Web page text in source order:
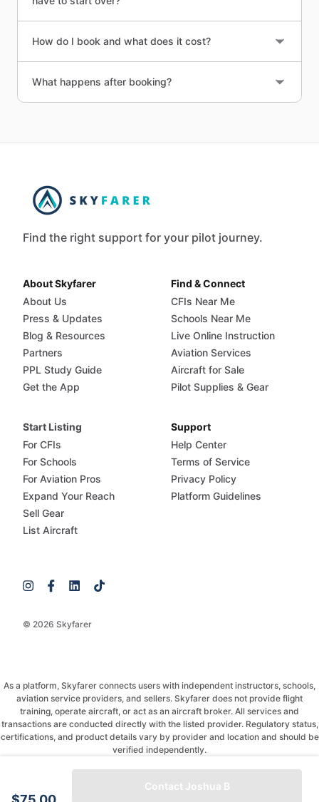
How do I book and what does it cost?
What happens after booking?
Contact Joshua B
Find the right support for your pilot journey.
© 2026 Skyfarer
About Skyfarer
About Us
Press & Updates
Blog & Resources
Partners
PPL Study Guide
Get the App
Find & Connect
CFIs Near Me
Schools Near Me
Live Online Instruction
Aviation Services
Aircraft for Sale
Pilot Supplies & Gear
Start Listing
For CFIs
For Schools
For Aviation Pros
Expand Your Reach
Sell Gear
List Aircraft
Support
Help Center
Terms of Service
Privacy Policy
Platform Guidelines
As a platform, Skyfarer connects users with independent instructors, schools,
aviation service providers, and sellers. Skyfarer does not provide flight
training, operate aircraft, or act as an aircraft broker. All services and
transactions are conducted directly with the listed provider. Regulatory status,
certifications, and product details vary by provider and location and should be
verified independently.